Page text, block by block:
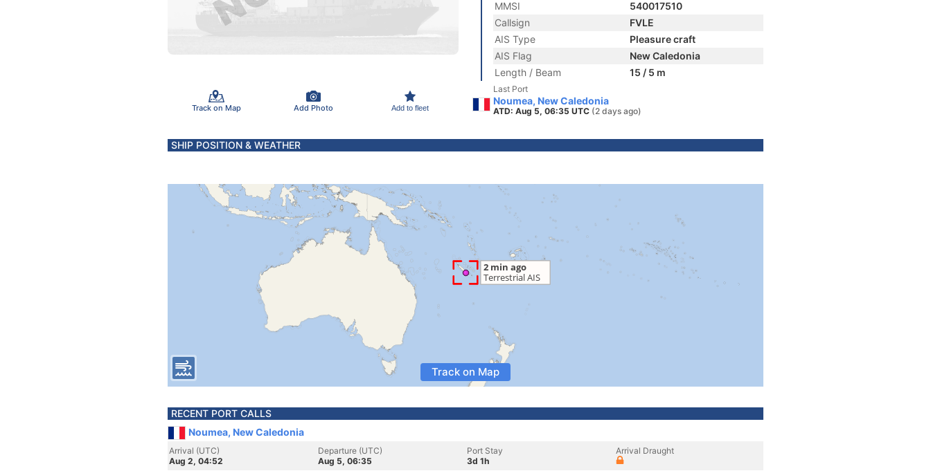
Track on Map Add Photo Add to fleet
MMSI
540017510
Callsign
FVLE
AIS Type
Pleasure craft
AIS Flag
New Caledonia
Length / Beam
15 / 5 m
Last Port
Noumea, New Caledonia
ATD: Aug 5, 06:35 UTC (2 days ago)
SHIP POSITION & WEATHER
Track on Map
RECENT PORT CALLS
Noumea, New Caledonia
Arrival (UTC)
Aug 2, 04:52
Departure (UTC)
Aug 5, 06:35
Port Stay
3d 1h
Arrival Draught